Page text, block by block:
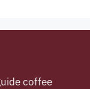
coffee